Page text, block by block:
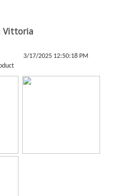
Vittoria
3/17/2025 12:50:18 PM